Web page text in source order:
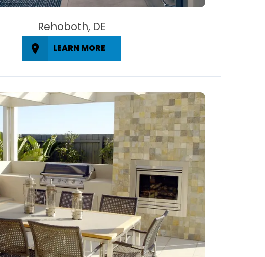
Rehoboth, DE
LEARN MORE